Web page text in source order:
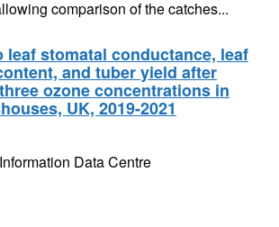
comparison of the catches...
leaf stomatal conductance, leaf
and tuber yield after
ozone concentrations in
UK, 2019-2021
Data Centre